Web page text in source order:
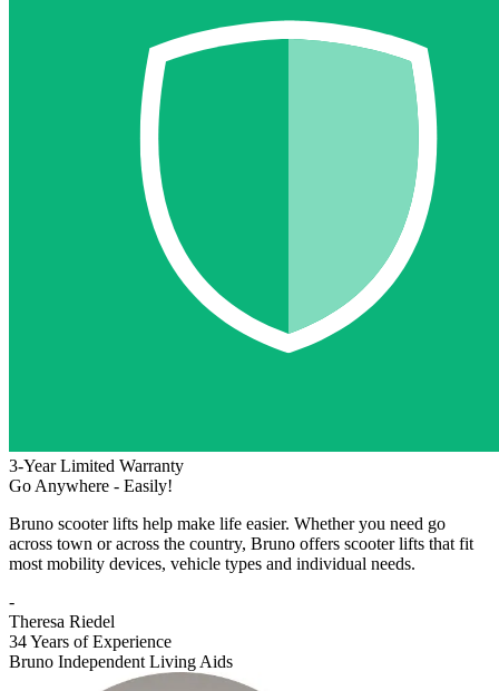
3-Year Limited Warranty
Go Anywhere - Easily!
Bruno scooter lifts help make life easier. Whether you need go
across town or across the country, Bruno offers scooter lifts that fit
most mobility devices, vehicle types and individual needs.
-
Theresa Riedel
34 Years of Experience
Bruno Independent Living Aids